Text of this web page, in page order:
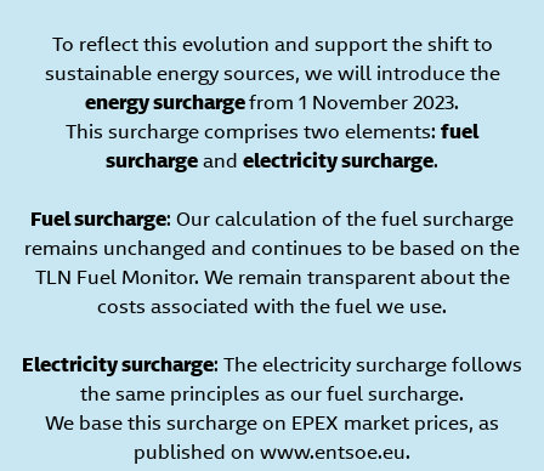
To reflect this evolution and support the shift to
sustainable energy sources, we will introduce the
energy surchargefrom 1 November 2023.
This surcharge comprises two elements: fuel
surchargeand electricity surcharge.
Fuel surcharge: Our calculation of the fuel surcharge
remains unchanged and continues to be based on the
TLN Fuel Monitor. We remain transparent about the
costs associated with the fuel we use.
Electricity surcharge: The electricity surcharge follows
the same principles as our fuel surcharge.
We base this surcharge on EPEX market prices, as
published on www.entsoe.eu.